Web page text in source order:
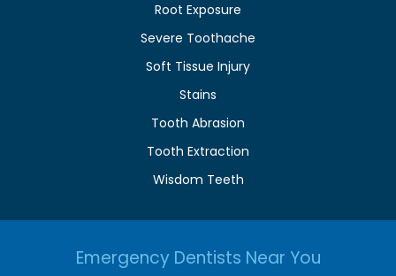
Root Exposure
Severe Toothache
Soft Tissue Injury
Stains
Tooth Abrasion
Tooth Extraction
Wisdom Teeth
Emergency Dentists Near You